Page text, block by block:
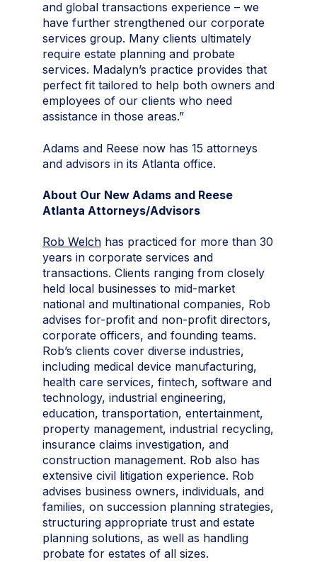
and global transactions experience – we
have further strengthened our corporate
services group. Many clients ultimately
require estate planning and probate
services. Madalyn’s practice provides that
perfect fit tailored to help both owners and
employees of our clients who need
assistance in those areas.”
Adams and Reese now has 15 attorneys
and advisors in its Atlanta office.
About Our New Adams and Reese
Atlanta Attorneys/Advisors
Rob Welch has practiced for more than 30
years in corporate services and
transactions. Clients ranging from closely
held local businesses to mid-market
national and multinational companies, Rob
advises for-profit and non-profit directors,
corporate officers, and founding teams.
Rob’s clients cover diverse industries,
including medical device manufacturing,
health care services, fintech, software and
technology, industrial engineering,
education, transportation, entertainment,
property management, industrial recycling,
insurance claims investigation, and
construction management. Rob also has
extensive civil litigation experience. Rob
advises business owners, individuals, and
families, on succession planning strategies,
structuring appropriate trust and estate
planning solutions, as well as handling
probate for estates of all sizes.